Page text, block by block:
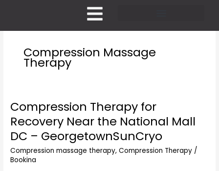
Compression Massage
Therapy
Compression Therapy for
Recovery Near the National Mall
DC – GeorgetownSunCryo
Compression massage therapy,Compression Therapy /
Bookina
Compression
for
Recovery
the